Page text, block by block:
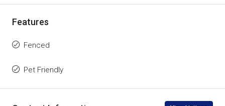
Features
Fenced
Pet Friendly